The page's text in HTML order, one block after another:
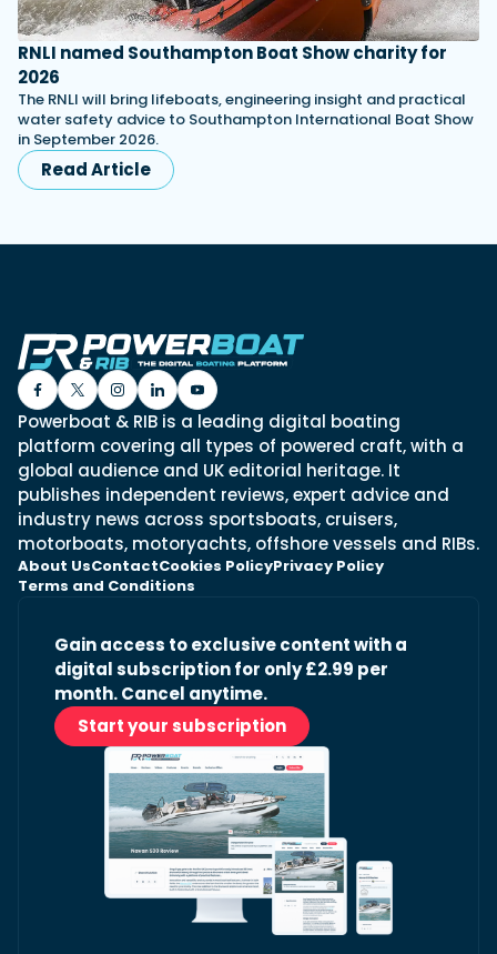
RNLI named Southampton Boat Show charity for
2026
The RNLI will bring lifeboats, engineering insight and practical
water safety advice to Southampton International Boat Show
in September 2026.
Read Article
Powerboat & RIB is a leading digital boating
platform covering all types of powered craft, with a
global audience and UK editorial heritage. It
publishes independent reviews, expert advice and
industry news across sportsboats, cruisers,
motorboats, motoryachts, offshore vessels and RIBs.
About UsContactCookies PolicyPrivacy Policy
Terms and Conditions
Gain access to exclusive content with a
digital subscription for only £2.99 per
month. Cancel anytime.
Start your subscription